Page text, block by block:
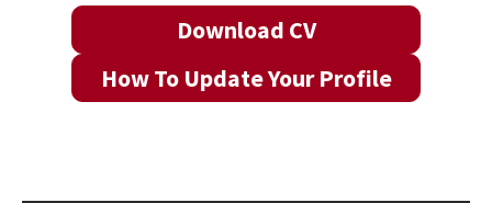
Download CV
How To Update Your Profile